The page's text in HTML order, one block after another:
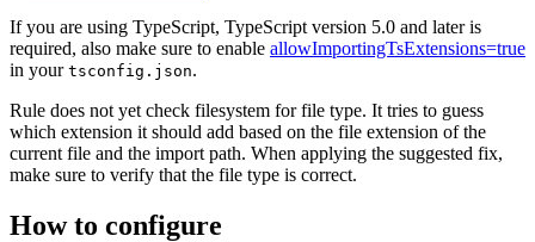
If you are using TypeScript, TypeScript version 5.0 and later is
required, also make sure to enable allowImportingTsExtensions=true
in your tsconfig.json.
Rule does not yet check filesystem for file type. It tries to guess
which extension it should add based on the file extension of the
current file and the import path. When applying the suggested fix,
make sure to verify that the file type is correct.
How to configure